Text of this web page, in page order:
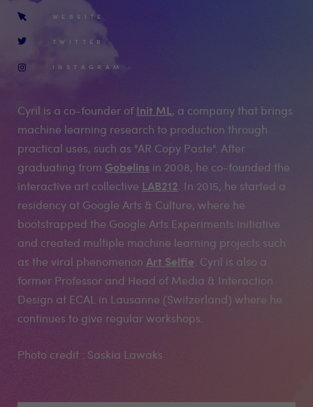
WEBSITE
TWITTER
INSTAGRAM
Cyril is a co-founder ofInit ML, a company that brings
machine learning research to production through
practical uses, such as "AR Copy Paste". After
graduating from Gobelins in 2008, he co-founded the
interactive art collective LAB212 . In 2015, he started a
residency at Google Arts & Culture, where he
bootstrapped the Google Arts Experiments initiative
and created multiple machine learning projects such
as the viral phenomenon Art Selfie . Cyril is also a
former Professor and Head of Media & Interaction
Design at ECAL in Lausanne (Switzerland) where he
continues to give regular workshops.
Photo credit : Saskia Lawaks